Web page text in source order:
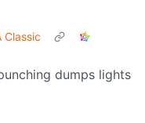
Classic
dumps lights